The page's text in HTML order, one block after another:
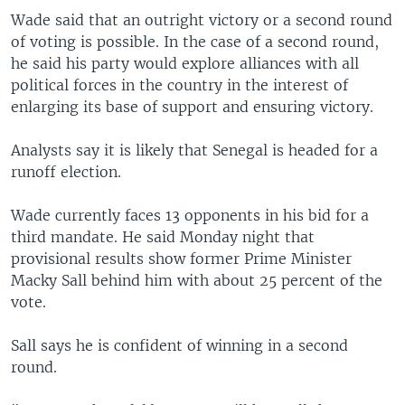
Wade said that an outright victory or a second round
of voting is possible. In the case of a second round,
he said his party would explore alliances with all
political forces in the country in the interest of
enlarging its base of support and ensuring victory.
Analysts say it is likely that Senegal is headed for a
runoff election.
Wade currently faces 13 opponents in his bid for a
third mandate. He said Monday night that
provisional results show former Prime Minister
Macky Sall behind him with about 25 percent of the
vote.
Sall says he is confident of winning in a second
round.